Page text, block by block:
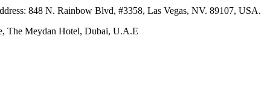
848 N. Rainbow Blvd, #3358, Las Vegas, NV. 89107, USA.
The Meydan Hotel, Dubai, U.A.E